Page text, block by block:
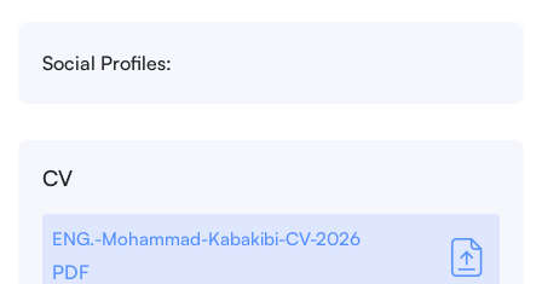
Social Profiles:
CV
ENG.-Mohammad-Kabakibi-CV-2026
PDF